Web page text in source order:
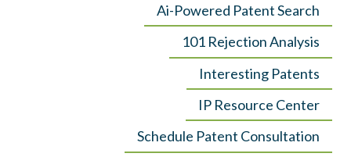
Ai-Powered Patent Search
101 Rejection Analysis
Interesting Patents
IP Resource Center
Schedule Patent Consultation